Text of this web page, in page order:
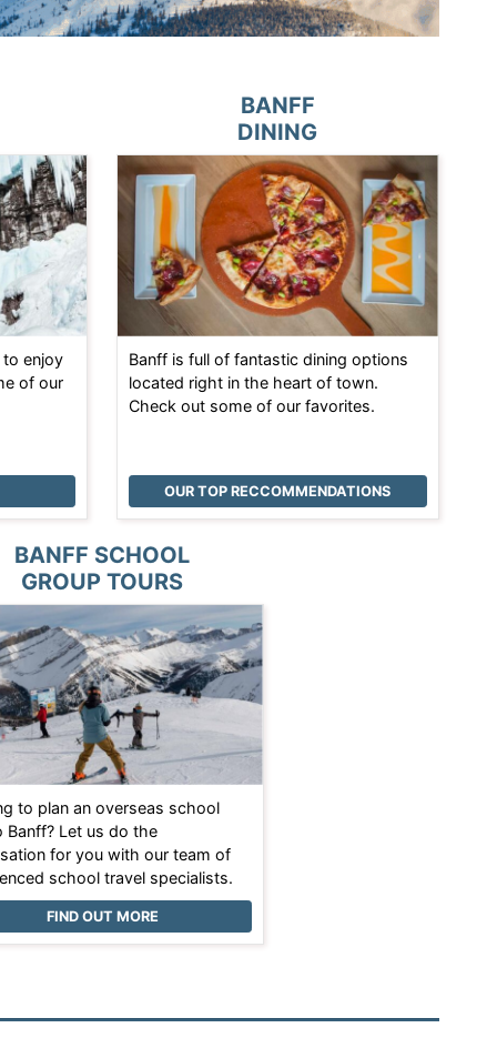
enjoy
of our
BANFF
DINING
Banff is full of fantastic dining options
located right in the heart of town.
Check out some of our favorites.
OUR TOP RECCOMMENDATIONS
BANFF SCHOOL
GROUP TOURS
to plan an overseas school
Banff? Let us do the
for you with our team of
school travel specialists.
FIND OUT MORE